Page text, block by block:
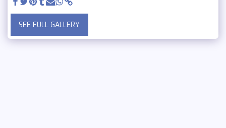
SEE FULL GALLERY